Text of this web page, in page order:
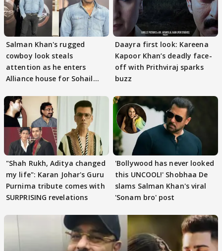
Salman Khan's rugged
cowboy look steals
attention as he enters
Alliance house for Sohail
Daayra first look: Kareena
Kapoor Khan’s deadly face-
off with Prithviraj sparks
buzz
"Shah Rukh, Aditya changed
my life": Karan Johar's Guru
Purnima tribute comes with
SURPRISING revelations
'Bollywood has never looked
this UNCOOL!' Shobhaa De
slams Salman Khan's viral
'Sonam bro' post